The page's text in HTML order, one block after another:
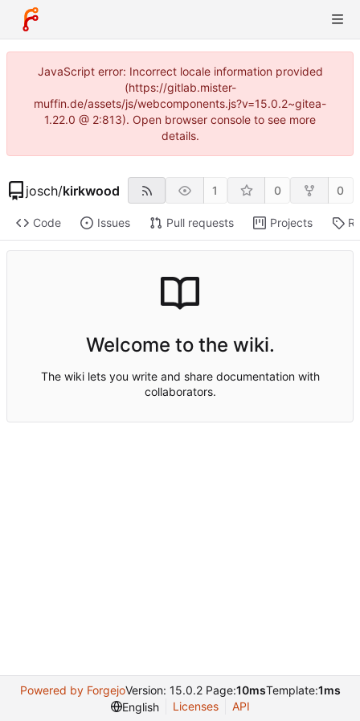
JavaScript error: Incorrect locale information provided
(https://gitlab.mister-
muffin.de/assets/js/webcomponents.js?v=15.0.2~gitea-
1.22.0 @ 2:813). Open browser console to see more
details.
josch/kirkwood 1 0 0
Code Issues Pull requests Projects
Welcome to the wiki.
The wiki lets you write and share documentation with
collaborators.
Powered by ForgejoVersion: 15.0.2 Page:10msTemplate:1ms
English
Licenses API